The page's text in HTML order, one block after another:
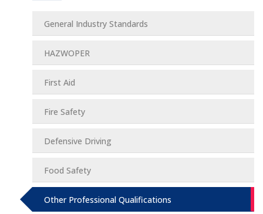
General Industry Standards
HAZWOPER
First Aid
Fire Safety
Defensive Driving
Food Safety
Other Professional Qualifications